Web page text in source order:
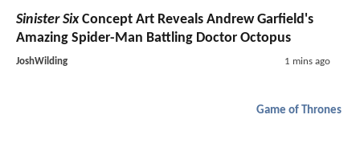
Sinister SixConcept Art Reveals Andrew Garfield's
Amazing Spider-Man Battling Doctor Octopus
JoshWilding 1 mins ago
Game of Thrones